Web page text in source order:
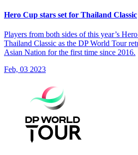
Hero Cup stars set for Thailand Classic
Players from both sides of this year’s
Thailand Classic as the DP World Tour
Asian Nation for the first time since 2016.
Feb, 03 2023